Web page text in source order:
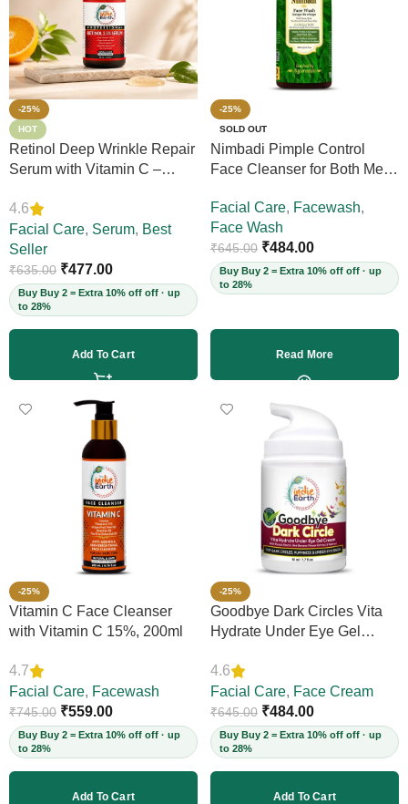
-25%
HOT
Retinol Deep Wrinkle Repair
Serum with Vitamin C –
Wrinkles, Fine Lines & Acne
Scars, Restores Elasticity for
Youthful Skin, 30ml (Vegan)
4.6
Facial Care, Serum, Best
Seller
₹635.00 ₹477.00
Buy Buy 2 = Extra 10% off off · up
to 28%
Add To Cart
-25%
SOLD OUT
Nimbadi Pimple Control
Face Cleanser for Both Men
Facial Care, Facewash,
Face Wash
₹645.00 ₹484.00
Buy Buy 2 = Extra 10% off off · up
to 28%
Read More
-25%
Vitamin C Face Cleanser
with Vitamin C 15%, 200ml
4.7
Facial Care, Facewash
₹745.00 ₹559.00
Buy Buy 2 = Extra 10% off off · up
to 28%
Add To Cart
-25%
Goodbye Dark Circles Vita
Hydrate Under Eye Gel
4.6
Facial Care, Face Cream
₹645.00 ₹484.00
Buy Buy 2 = Extra 10% off off · up
to 28%
Add To Cart